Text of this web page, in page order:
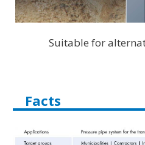
Suitable for
Facts